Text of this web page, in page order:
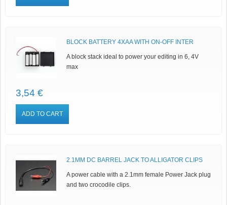
BLOCK BATTERY 4XAA WITH ON-OFF INTER
A block stack ideal to power your editing in 6, 4V
max
3,54 €
ADD TO CART
2.1MM DC BARREL JACK TO ALLIGATOR CLIPS
A power cable with a 2.1mm female Power Jack plug
and two crocodile clips.